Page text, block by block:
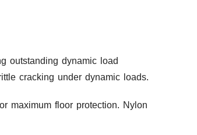
outstanding dynamic load
cracking under dynamic loads.
maximum floor protection. Nylon